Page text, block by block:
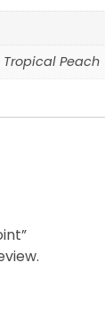
Tropical Peach